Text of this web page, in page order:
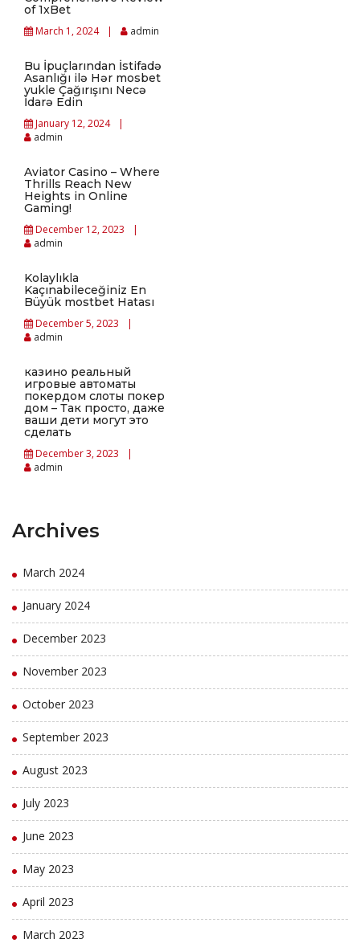
of 1xBet
March 1, 2024 admin
Bu İpuçlarından İstifadə
Asanlığı ilə Hər mosbet
yukle Çağırışını Necə
İdarə Edin
January 12, 2024
admin
Aviator Casino – Where
Thrills Reach New
Heights in Online
Gaming!
December 12, 2023
admin
Kolaylıkla
Kaçınabileceğiniz En
Büyük mostbet Hatası
December 5, 2023
admin
казино реальный
игровые автоматы
покердом слоты покер
дом – Так просто, даже
ваши дети могут это
сделать
December 3, 2023
admin
Archives
March 2024
January 2024
December 2023
November 2023
October 2023
September 2023
August 2023
July 2023
June 2023
May 2023
April 2023
March 2023